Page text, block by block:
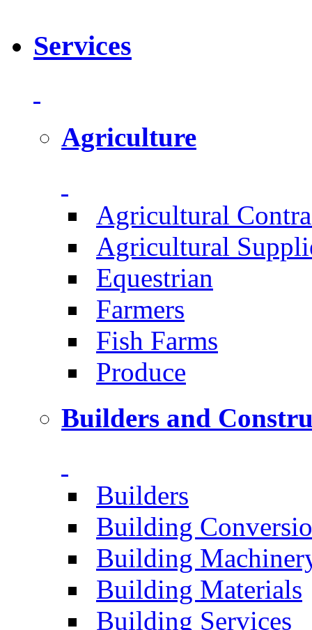
Services
Agriculture
Agricultural
Agricultural
Equestrian
Farmers
Fish Farms
Produce
Builders and
Builders
Building
Building
Building Materials
Building Services